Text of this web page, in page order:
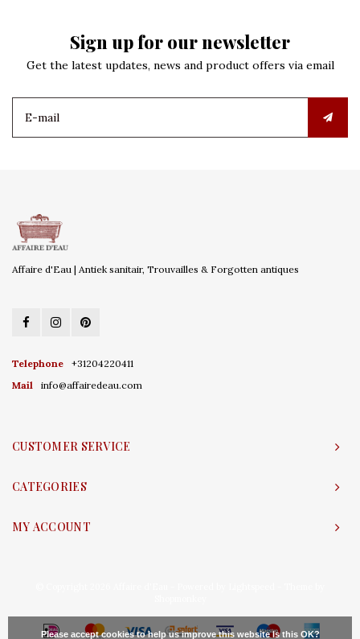
Sign up for our newsletter
Get the latest updates, news and product offers via email
Affaire d'Eau | Antiek sanitair, Trouvailles & Forgotten antiques
Telephone
+31204220411
Mail
info@affairedeau.com
CUSTOMER SERVICE
CATEGORIES
MY ACCOUNT
Please accept cookies to help us improve this website Is this OK?